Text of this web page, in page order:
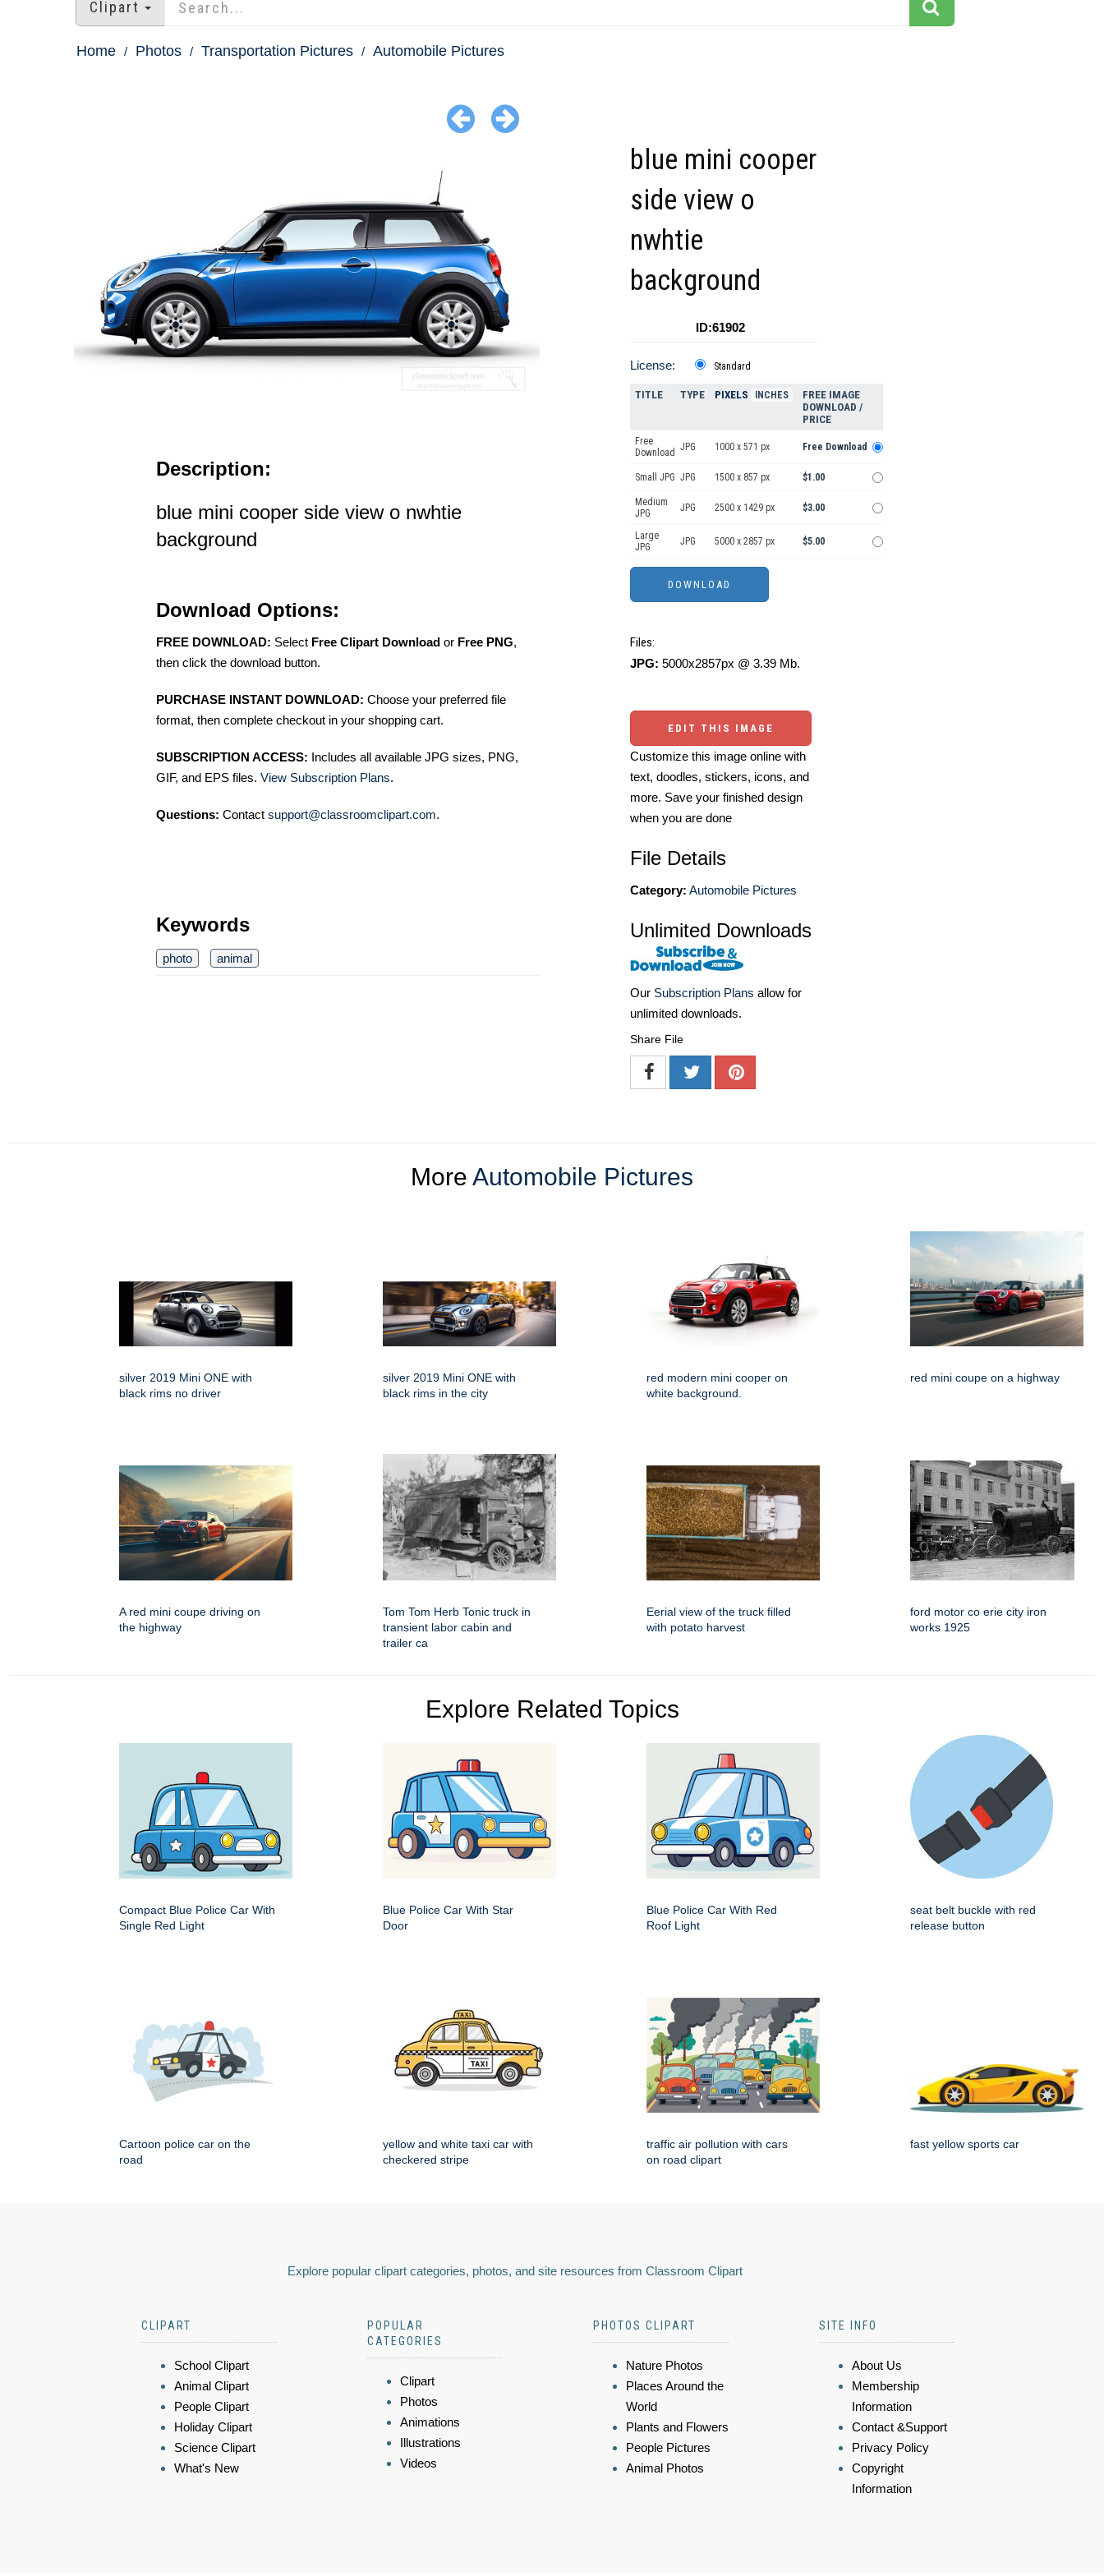
Clipart
Home Photos Transportation Pictures Automobile Pictures
Description:
blue mini cooper side view o nwhtie
background
Download Options:
FREE DOWNLOAD: Select Free Clipart Download or Free PNG,
then click the download button.
PURCHASE INSTANT DOWNLOAD: Choose your preferred file
format, then complete checkout in your shopping cart.
SUBSCRIPTION ACCESS: Includes all available JPG sizes, PNG,
GIF, and EPS files. View Subscription Plans.
Questions: Contact support@classroomclipart.com.
Keywords
photo animal
blue mini cooper
side view o
nwhtie
background
ID:61902
License: Standard
TITLE TYPE PIXELS INCHES
FREE IMAGE
DOWNLOAD /
PRICE
Free
Download JPG 1000 x 571 px Free Download
Small JPG JPG 1500 x 857 px $1.00
Medium
JPG
JPG 2500 x 1429 px $3.00
Large
JPG
JPG 5000 x 2857 px $5.00
Files:
JPG: 5000x2857px @ 3.39 Mb.
EDIT THIS IMAGE
Customize this image online with
text, doodles, stickers, icons, and
more. Save your finished design
when you are done
File Details
Category: Automobile Pictures
Unlimited Downloads
Our Subscription Plans allow for
unlimited downloads.
Share File
More Automobile Pictures
silver 2019 Mini ONE with
black rims no driver
silver 2019 Mini ONE with
black rims in the city
red modern mini cooper on
white background.
red mini coupe on a highway
A red mini coupe driving on
the highway
Tom Tom Herb Tonic truck in
transient labor cabin and
trailer ca
Eerial view of the truck filled
with potato harvest
ford motor co erie city iron
works 1925
Explore Related Topics
Compact Blue Police Car With
Single Red Light
Blue Police Car With Star
Door
Blue Police Car With Red
Roof Light
seat belt buckle with red
release button
Cartoon police car on the
road
yellow and white taxi car with
checkered stripe
traffic air pollution with cars
on road clipart
fast yellow sports car
Explore popular clipart categories, photos, and site resources from Classroom Clipart
CLIPART
School Clipart
Animal Clipart
People Clipart
Holiday Clipart
Science Clipart
What's New
POPULAR
CATEGORIES
Clipart
Photos
Animations
Illustrations
Videos
PHOTOS CLIPART
Nature Photos
Places Around the
World
Plants and Flowers
People Pictures
Animal Photos
SITE INFO
About Us
Membership
Information
Contact &Support
Privacy Policy
Copyright
Information